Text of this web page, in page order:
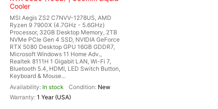
Cooler
MSI Aegis ZS2 C7NVV-1278US, AMD
Ryzen 9 7900X (4.7GHz - 5.6GHz)
Processor, 32GB Desktop Memory, 2TB
NVMe PCIe Gen 4 SSD, NVIDIA GeForce
RTX 5080 Desktop GPU 16GB GDDR7,
Microsoft Windows 11 Home Adv.,
Realtek 8111H 1 Gigabit LAN, Wi-Fi 7,
Bluetooth 5.4, HDMI, LED Switch Button,
Keyboard & Mouse...
In stock
New
1 Year (USA)